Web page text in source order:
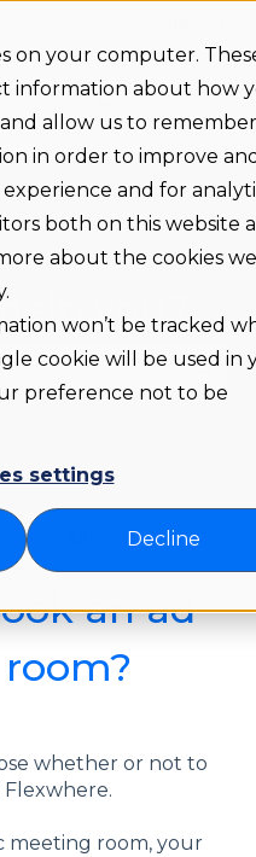
on your computer.
information about how
allow us to remember
in order to improve
and for
both on this website
about the cookies we
won’t be tracked
cookie will be used in
preference not to be
settings
Decline
Show
Language
you?
because the search
Troubleshooting
an ad
whether or not to
meeting room, your